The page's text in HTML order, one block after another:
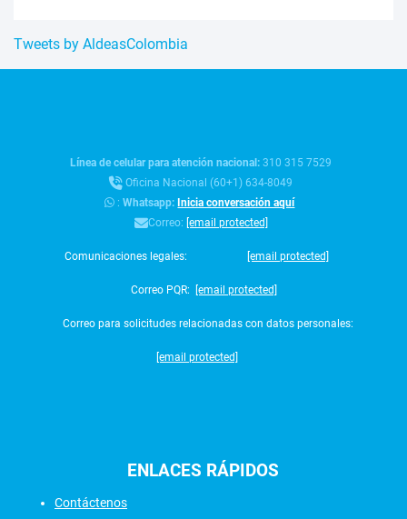
Tweets by AldeasColombia
Línea de celular para atención nacional:310 315 7529
Oficina Nacional (60+1) 634-8049
:Whatsapp: Inicia conversación aquí
Correo: [email protected]
Comunicaciones legales: [email protected]
Correo PQR: [email protected]
Correo para solicitudes relacionadas con datos personales:
[email protected]
ENLACES RÁPIDOS
Contáctenos